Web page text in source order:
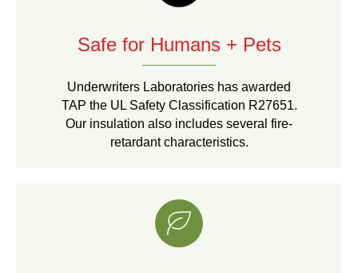
Safe for Humans + Pets
Underwriters Laboratories has awarded
TAP the UL Safety Classification R27651.
Our insulation also includes several fire-
retardant characteristics.